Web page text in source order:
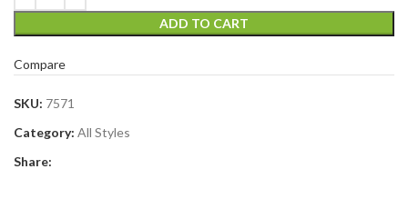
ADD TO CART
Compare
SKU: 7571
Category: All Styles
Share: